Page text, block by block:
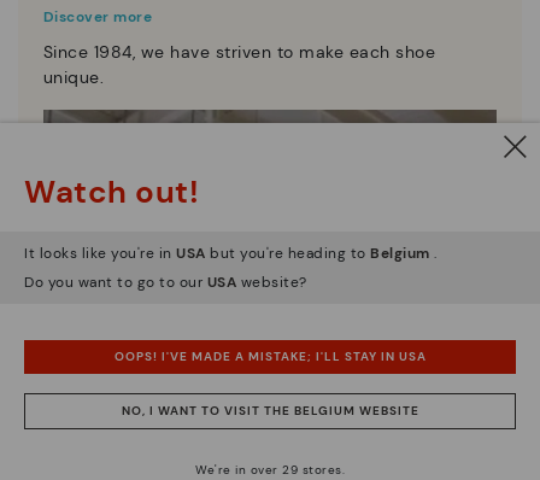
Discover more
Since 1984, we have striven to make each shoe
unique.
Watch out!
It looks like you're in USA but you're heading to Belgium .
Do you want to go to our USA website?
OOPS! I'VE MADE A MISTAKE; I'LL STAY IN USA
NO, I WANT TO VISIT THE BELGIUM WEBSITE
We're in over 29 stores.